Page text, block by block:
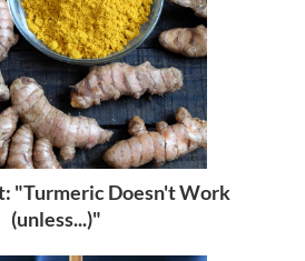
"Turmeric Doesn't Work
(unless...)"